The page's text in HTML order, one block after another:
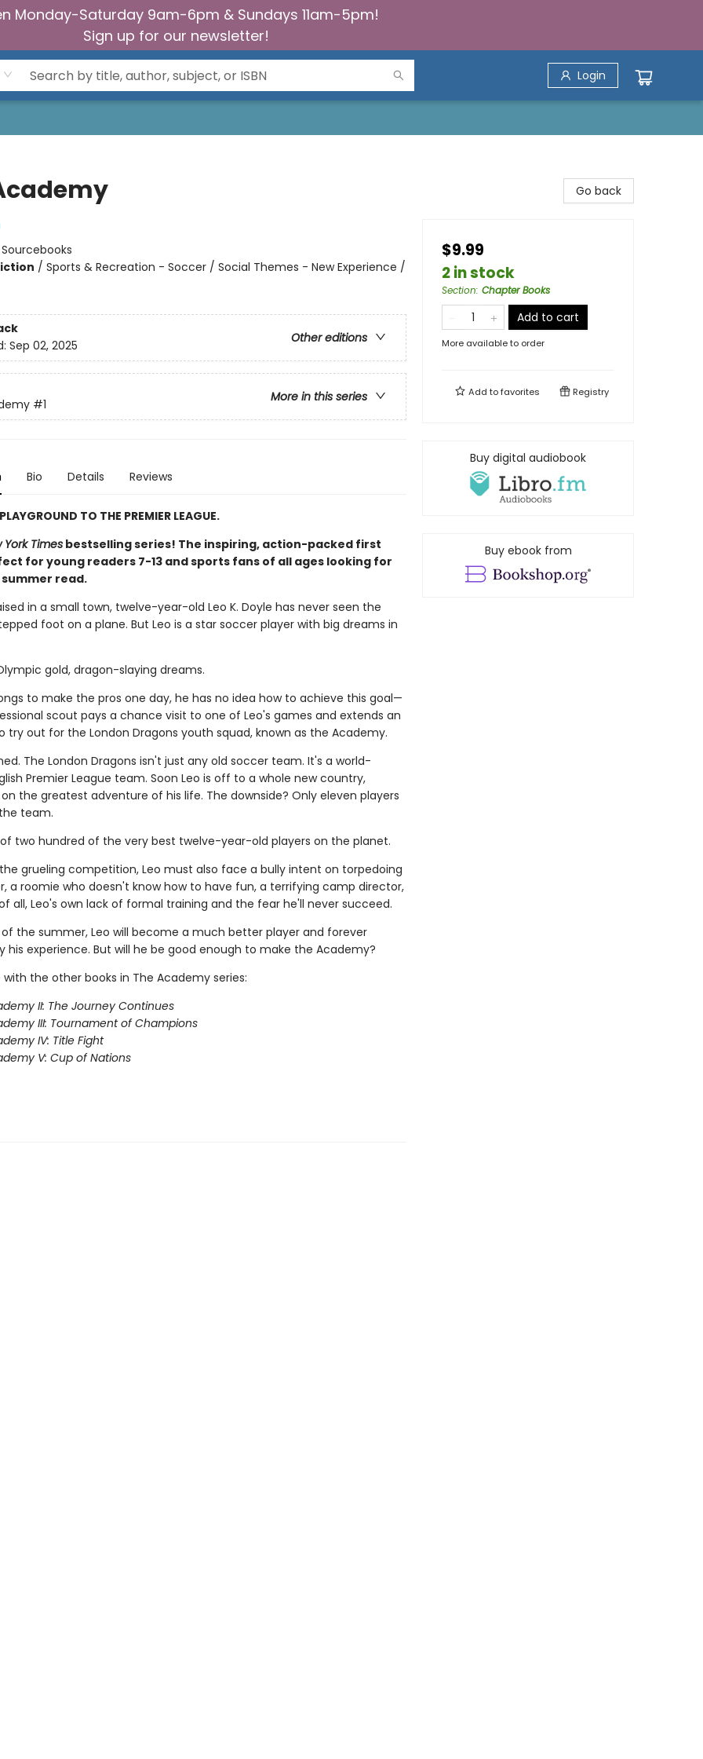
Monday-Saturday 9am-6pm & Sundays 11am-5pm!
Sign up for our newsletter!
Login
Sourcebooks
/ Sports & Recreation - Soccer / Social Themes - New Experience /
Other editions
Sep 02, 2025
More in this series
#1
Bio Details Reviews
TO THE PREMIER LEAGUE.
York Timesbestselling series! The inspiring, action-packed first
for young readers 7-13 and sports fans of all ages looking for
read.
in a small town, twelve-year-old Leo K. Doyle has never seen the
foot on a plane. But Leo is a star soccer player with big dreams in
gold, dragon-slaying dreams.
to make the pros one day, he has no idea how to achieve this goal—
scout pays a chance visit to one of Leo's games and extends an
try out for the London Dragons youth squad, known as the Academy.
The London Dragons isn't just any old soccer team. It's a world-
Premier League team. Soon Leo is off to a whole new country,
the greatest adventure of his life. The downside? Only eleven players
team.
two hundred of the very best twelve-year-old players on the planet.
grueling competition, Leo must also face a bully intent on torpedoing
a roomie who doesn't know how to have fun, a terrifying camp director,
all, Leo's own lack of formal training and the fear he'll never succeed.
the summer, Leo will become a much better player and forever
his experience. But will he be good enough to make the Academy?
with the other books in The Academy series:
II: The Journey Continues
III: Tournament of Champions
IV: Title Fight
V: Cup of Nations
Go back
$9.99
2 in stock
Section: Chapter Books
Add to cart
More available to order
Add tofavorites Registry
Buy digital audiobook
Buy ebook from